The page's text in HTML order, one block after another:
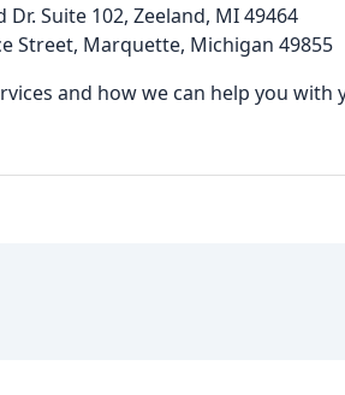
Dr. Suite 102, Zeeland, MI 49464
Street, Marquette, Michigan 49855
and how we can help you with